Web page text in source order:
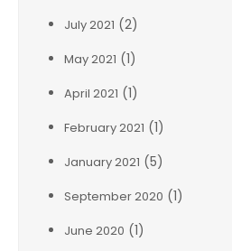
July 2021 (2)
May 2021 (1)
April 2021 (1)
February 2021 (1)
January 2021 (5)
September 2020 (1)
June 2020 (1)